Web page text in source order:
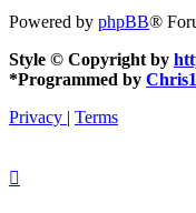
Powered by phpBB®
Style © Copyright by
*Programmed by
Privacy | Terms